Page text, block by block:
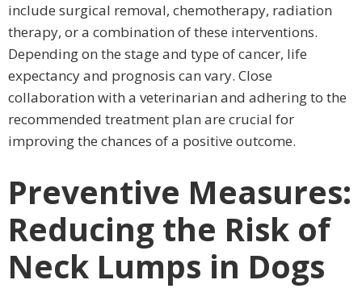
include surgical removal, chemotherapy, radiation
therapy, or a combination of these interventions.
Depending on the stage and type of cancer, life
expectancy and prognosis can vary. Close
collaboration with a veterinarian and adhering to the
recommended treatment plan are crucial for
improving the chances of a positive outcome.
Preventive Measures:
Reducing the Risk of
Neck Lumps in Dogs